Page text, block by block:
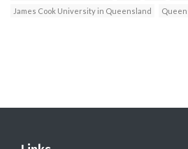
James Cook University in Queensland